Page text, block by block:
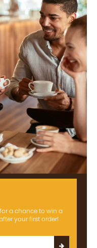
a chance to win a
your first order!